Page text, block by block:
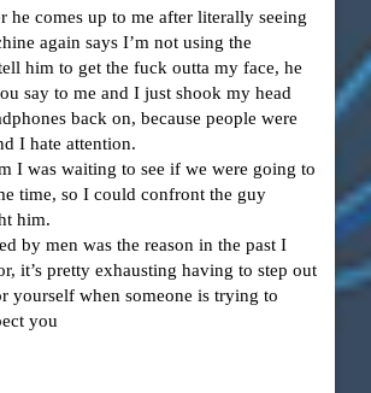
he comes up to me after literally seeing
again says I’m not using the
him to get the fuck outta my face, he
say to me and I just shook my head
back on, because people were
I hate attention.
I was waiting to see if we were going to
time, so I could confront the guy
him.
by men was the reason in the past I
it’s pretty exhausting having to step out
yourself when someone is trying to
you